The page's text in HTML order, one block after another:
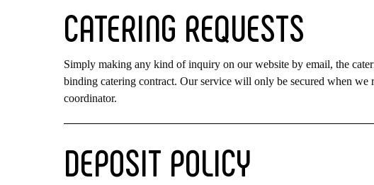
CATERING REQUESTS
Simply making any kind of inquiry on our website by email, the
binding catering contract. Our service will only be secured when
coordinator.
DEPOSIT POLICY